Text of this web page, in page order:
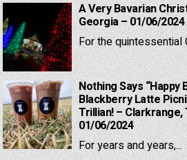
A Very Bavarian
Georgia – 01/06/2024
For the quintessential
Nothing Says “Happy
Blackberry Latte
Trillian! –
01/06/2024
For years and years,...